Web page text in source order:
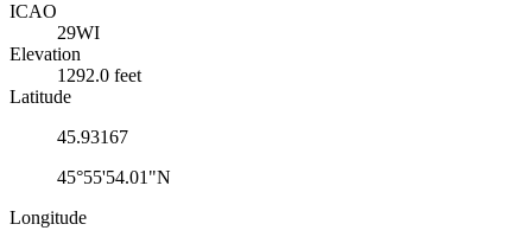
ICAO
29WI
Elevation
1292.0 feet
Latitude
45.93167
45°55'54.01"N
Longitude